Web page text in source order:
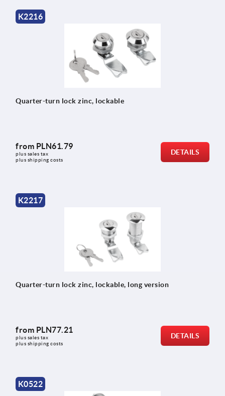
K2216
Quarter-turn lock zinc, lockable
from PLN61.79
plus sales tax
plus shipping costs
DETAILS
K2217
Quarter-turn lock zinc, lockable, long version
from PLN77.21
plus sales tax
plus shipping costs
DETAILS
K0522